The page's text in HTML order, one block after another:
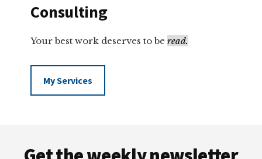
Consulting
Your best work deserves to beread.
My Services